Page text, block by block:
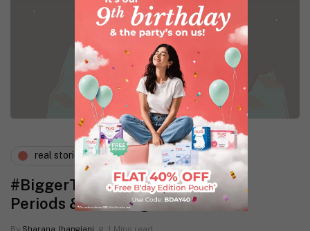
real stories wellness
#BiggerThan: Stories of Women,
Periods & Breaking Taboos
By Sharana Jhangiani 1 Mins read